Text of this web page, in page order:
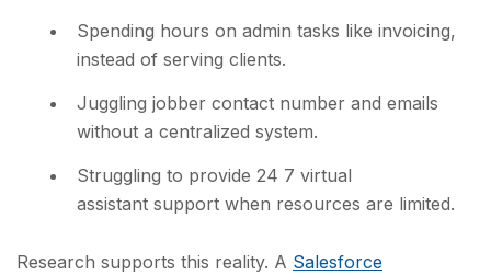
Spending hours on admin tasks like invoicing,
instead of serving clients.
Juggling jobber contact number and emails
without a centralized system.
Struggling to provide 24 7 virtual
assistant support when resources are limited.
Research supports this reality. A Salesforce